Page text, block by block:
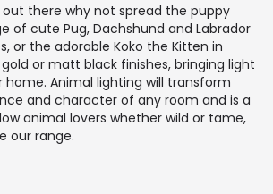
there why not spread the puppy
of cute Pug, Dachshund and Labrador
or the adorable Koko the Kitten in
or matt black finishes, bringing light
home. Animal lighting will transform
and character of any room and is a
animal lovers whether wild or tame,
our range.